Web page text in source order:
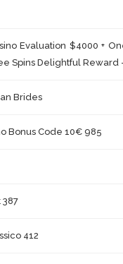
Evaluation $4000 +
Spins Delightful Reward
Brides
Bonus Code 10€ 985
387
412